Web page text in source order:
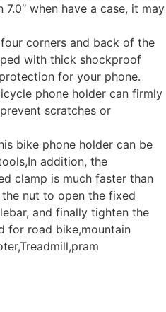
when have a case, it may
four corners and back of the
with thick shockproof
for your phone.
phone holder can firmly
scratches or
bike phone holder can be
addition, the
clamp is much faster than
nut to open the fixed
and finally tighten the
for road bike,mountain